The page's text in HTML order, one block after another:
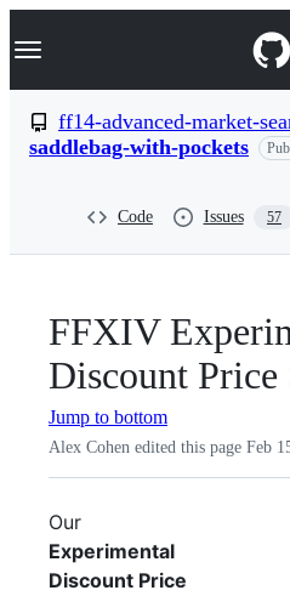
k
p
n
Navigation Menu
ff14-advanced-market-
saddlebag-with-pockets
Code Issues 57
FFXIV
Discount Price
Jump to bottom
Alex Cohen edited this page Feb
Our
Experimental
Discount Price